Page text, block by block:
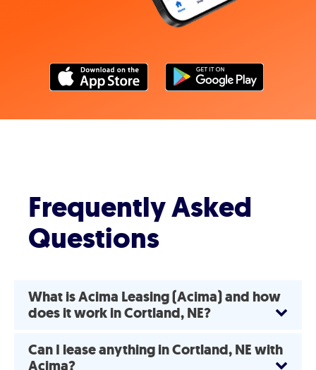
Frequently Asked
Questions
What is Acima Leasing (Acima) and how
does it work in Cortland, NE?
Can I lease anything in Cortland, NE with
Acima?